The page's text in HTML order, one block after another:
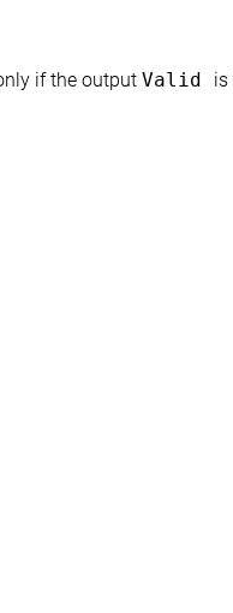
if the output Valid is